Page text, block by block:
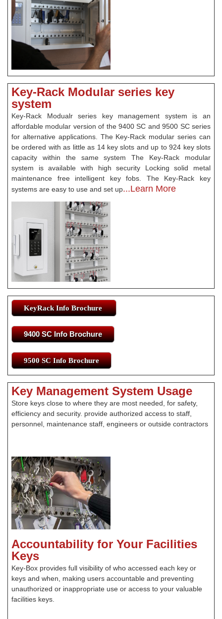
Key-Rack Modular series key
system
Key-Rack Modualr series key management system is an
affordable modular version of the 9400 SC and 9500 SC series
for alternative applications. The Key-Rack modular series can
be ordered with as little as 14 key slots and up to 924 key slots
capacity within the same system The Key-Rack modular
system is available with high security Locking solid metal
maintenance free intelligent key fobs. The Key-Rack key
systems are easy to use and set up...Learn More
KeyRack Info Brochure
9400 SC Info Brochure
9500 SC Info Brochure
Key Management System Usage
Store keys close to where they are most needed, for safety,
efficiency and security. provide authorized access to staff,
personnel, maintenance staff, engineers or outside contractors
Accountability for Your Facilities
Keys
Key-Box provides full visibility of who accessed each key or
keys and when, making users accountable and preventing
unauthorized or inappropriate use or access to your valuable
facilities keys.